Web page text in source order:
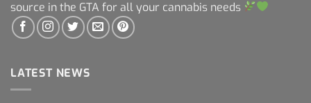
source in the GTA for all your cannabis needs
LATEST NEWS